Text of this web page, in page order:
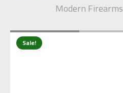
Modern Firearms
Sale!